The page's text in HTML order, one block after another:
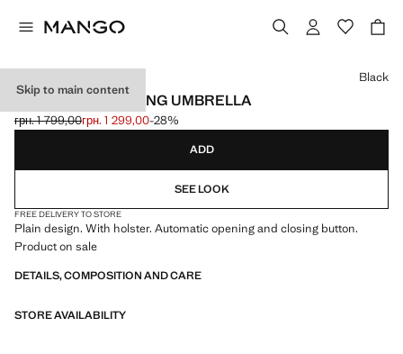
Skip to main content
AUTOMATIC FOLDING UMBRELLA
Initial price struck through [грн. 1 799,00 ]
грн. 1 799,00
Current price [грн. 1 299,00 ]
грн. 1 299,00-28%
Select a colour
Black
ADD
SEE LOOK
FREE DELIVERY TO STORE
Plain design. With holster. Automatic opening and closing button.
Product on sale
DETAILS, COMPOSITION AND CARE
STORE AVAILABILITY